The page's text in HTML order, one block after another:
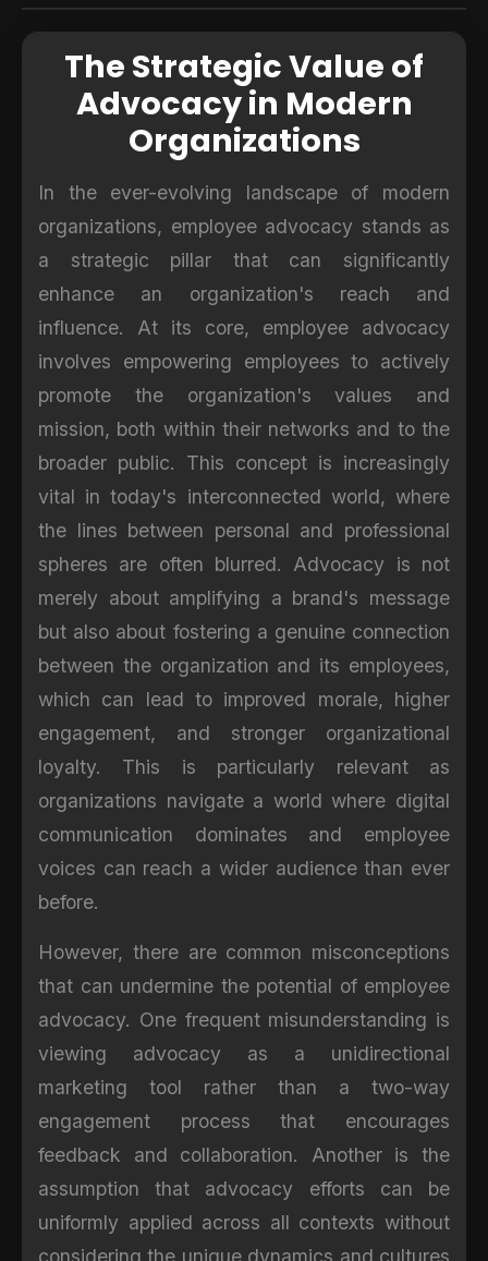
The Strategic Value of
Advocacy in Modern
Organizations
In the ever-evolving landscape of modern
organizations, employee advocacy stands as
a strategic pillar that can significantly
enhance an organization's reach and
influence. At its core, employee advocacy
involves empowering employees to actively
promote the organization's values and
mission, both within their networks and to the
broader public. This concept is increasingly
vital in today's interconnected world, where
the lines between personal and professional
spheres are often blurred. Advocacy is not
merely about amplifying a brand's message
but also about fostering a genuine connection
between the organization and its employees,
which can lead to improved morale, higher
engagement, and stronger organizational
loyalty. This is particularly relevant as
organizations navigate a world where digital
communication dominates and employee
voices can reach a wider audience than ever
before.
However, there are common misconceptions
that can undermine the potential of employee
advocacy. One frequent misunderstanding is
viewing advocacy as a unidirectional
marketing tool rather than a two-way
engagement process that encourages
feedback and collaboration. Another is the
assumption that advocacy efforts can be
uniformly applied across all contexts without
considering the unique dynamics and cultures